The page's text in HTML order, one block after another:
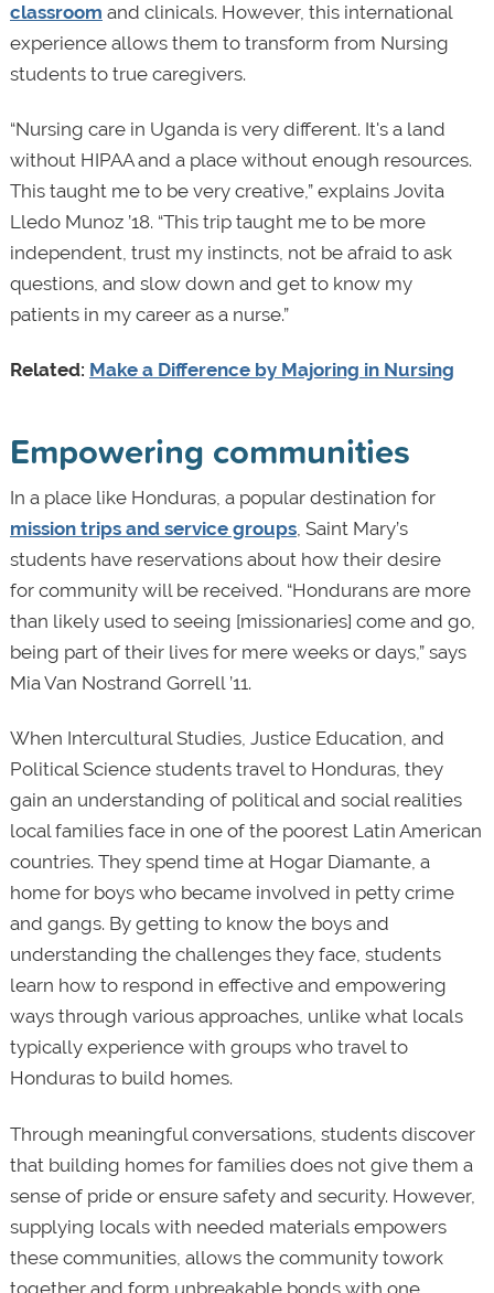
classroom and clinicals. However, this international
experience allows them to transform from Nursing
students to true caregivers.
“Nursing care in Uganda is very different. It's a land
without HIPAA and a place without enough resources.
This taught me to be very creative,” explains Jovita
Lledo Munoz ’18. “This trip taught me to be more
independent, trust my instincts, not be afraid to ask
questions, and slow down and get to know my
patients in my career as a nurse.”
Related: Make a Difference by Majoring in Nursing
Empowering communities
In a place like Honduras, a popular destination for
mission trips and service groups, Saint Mary’s
students have reservations about how their desire
for community will be received. “Hondurans are more
than likely used to seeing [missionaries] come and go,
being part of their lives for mere weeks or days,” says
Mia Van Nostrand Gorrell ’11.
When Intercultural Studies, Justice Education, and
Political Science students travel to Honduras, they
gain an understanding of political and social realities
local families face in one of the poorest Latin American
countries. They spend time at Hogar Diamante, a
home for boys who became involved in petty crime
and gangs. By getting to know the boys and
understanding the challenges they face, students
learn how to respond in effective and empowering
ways through various approaches, unlike what locals
typically experience with groups who travel to
Honduras to build homes.
Through meaningful conversations, students discover
that building homes for families does not give them a
sense of pride or ensure safety and security. However,
supplying locals with needed materials empowers
these communities, allows the community towork
together and form unbreakable bonds with one